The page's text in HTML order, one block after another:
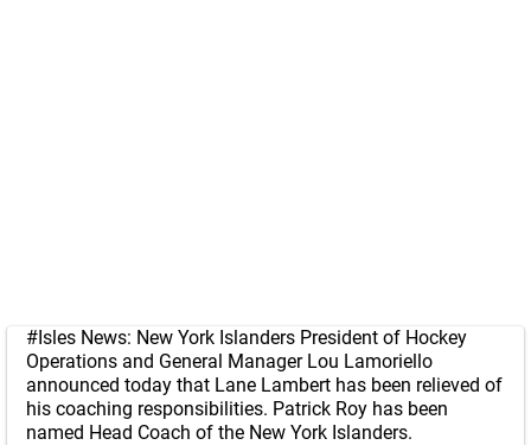
#Isles News: New York Islanders President of Hockey
Operations and General Manager Lou Lamoriello
announced today that Lane Lambert has been relieved of
his coaching responsibilities. Patrick Roy has been
named Head Coach of the New York Islanders.